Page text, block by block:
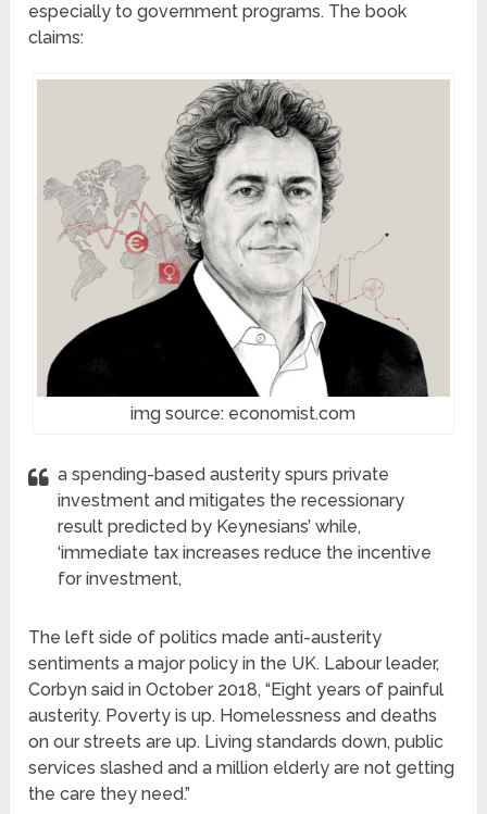
especially to government programs. The book
claims:
img source: economist.com
a spending-based austerity spurs private
investment and mitigates the recessionary
result predicted by Keynesians’ while,
‘immediate tax increases reduce the incentive
for investment,
The left side of politics made anti-austerity
sentiments a major policy in the UK. Labour leader,
Corbyn said in October 2018, “Eight years of painful
austerity. Poverty is up. Homelessness and deaths
on our streets are up. Living standards down, public
services slashed and a million elderly are not getting
the care they need.”